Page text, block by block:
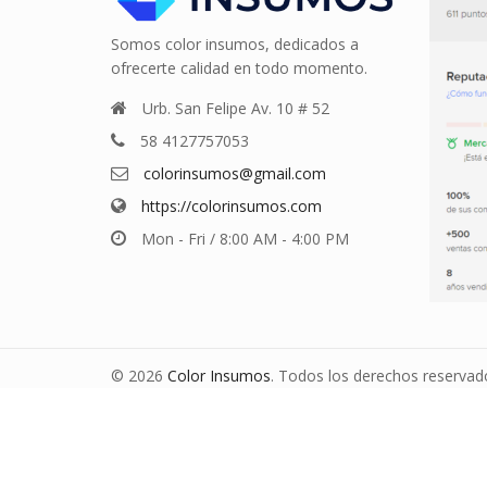
Somos color insumos, dedicados a
ofrecerte calidad en todo momento.
Urb. San Felipe Av. 10 # 52
58 4127757053
colorinsumos@gmail.com
https://colorinsumos.com
Mon - Fri / 8:00 AM - 4:00 PM
© 2026 Color Insumos. Todos los derechos